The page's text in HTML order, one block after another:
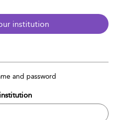
institution
and password